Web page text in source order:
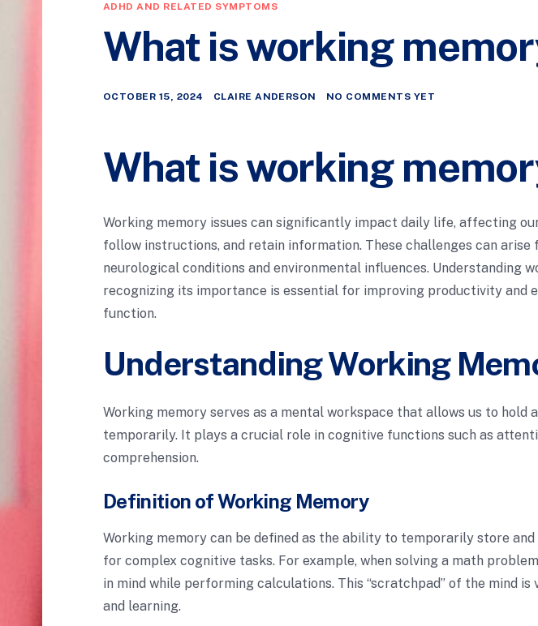
ADHD AND RELATED SYMPTOMS
What is working
OCTOBER 15, 2024 CLAIRE ANDERSON NO COMMENTS YET
What is working
Working memory issues can significantly impact daily life, affecting
follow instructions, and retain information. These challenges can
neurological conditions and environmental influences. Understanding
recognizing its importance is essential for improving productivity and
function.
Understanding Working
Working memory serves as a mental workspace that allows us to hold
temporarily. It plays a crucial role in cognitive functions such as
comprehension.
Definition of Working Memory
Working memory can be defined as the ability to temporarily store and
for complex cognitive tasks. For example, when solving a math
in mind while performing calculations. This “scratchpad” of the mind
and learning.